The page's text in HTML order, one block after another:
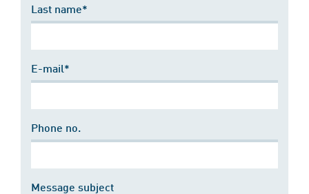
Last name*
E-mail*
Phone no.
Message subject